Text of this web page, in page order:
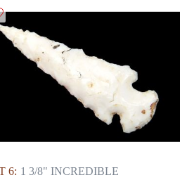
6: 1 3/8" INCREDIBLE